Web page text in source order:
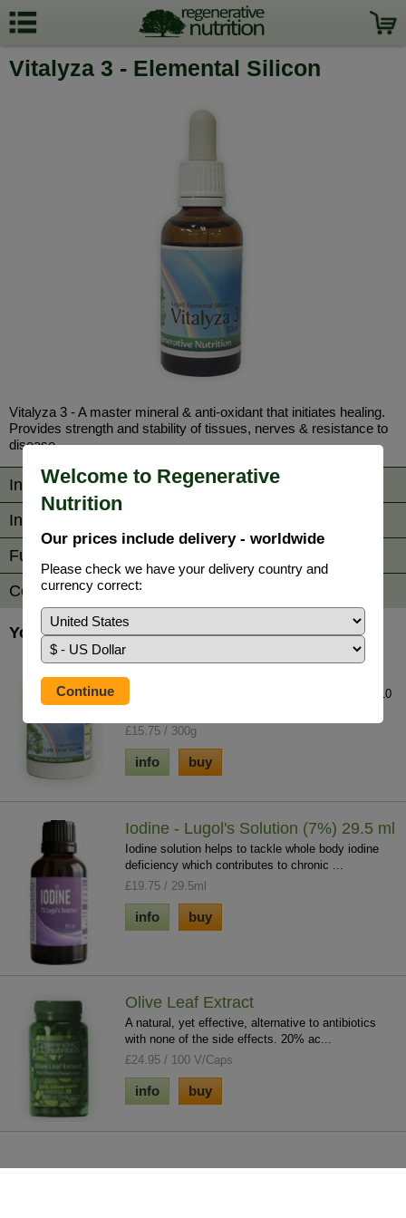
Welcome to Regenerative
Nutrition
Our prices include delivery - worldwide
Please check we have your delivery country and
currency correct:
Vitalyza 3 - Elemental Silicon
Vitalyza 3 - A master mineral & anti-oxidant that initiates healing.
Provides strength and stability of tissues, nerves & resistance to
disease.
Information
Ingredients / Dosage
Further Reading
Comments
You may also be interested in...
Celtic Ocean Sea Salt
A unique product unlike all other salts. Contains 10
£15.75 / 300g
info buy
Iodine - Lugol's Solution (7%) 29.5 ml
Iodine solution helps to tackle whole body iodine
deficiency which contributes to chronic ...
£19.75 / 29.5ml
info buy
Olive Leaf Extract
A natural, yet effective, alternative to antibiotics
with none of the side effects. 20% ac...
£24.95 / 100 V/Caps
info buy